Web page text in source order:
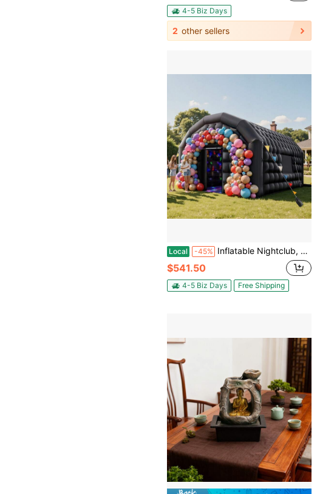
4-5 Biz Days
2 other sellers
Local -45% Inflatable Nightclub, 17.72 X 16.4 X 13.9 Ft Inflatable Party Tent With 680W Blower & Sandbag, Ventilated Blow Up Night Club With 2 Windows, Air Cube House For Event Birthday Wedding Party
$541.50
4-5 Biz Days Free Shipping